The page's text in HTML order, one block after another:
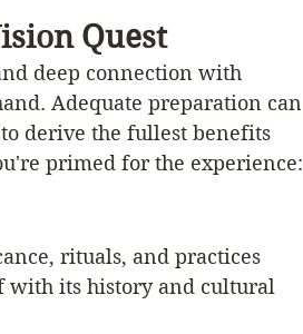
Quest
deep connection with
Adequate preparation can
derive the fullest benefits
primed for the experience:
rituals, and practices
with its history and cultural